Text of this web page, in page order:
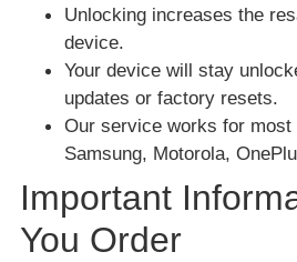
Unlocking increases the
device.
Your device will stay
updates or factory resets.
Our service works for most
Samsung, Motorola,
Important
You Order